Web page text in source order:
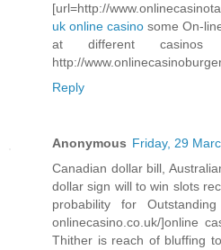
[url=http://
uk online casino some On-
at different
http://
Reply
Anonymous Friday, 29
Canadian dollar bill,
dollar sign will to win slots
probability for Outstanding
onlinecasino.co.uk/]online
Thither is reach of bluffing